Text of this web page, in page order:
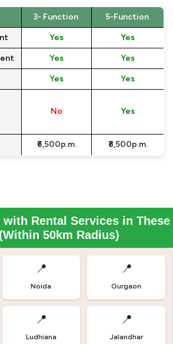
3- Function 5-Function
Yes Yes
Yes Yes
Yes Yes
No Yes
₹6,500p.m. ₹8,500p.m.
with Rental Services in These
50km Radius)
📍
Noida
📍
Gurgaon
📍
Ludhiana
📍
Jalandhar